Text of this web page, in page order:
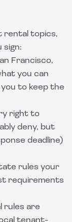
rental topics,
sign:
Francisco,
you can
to keep the
right to
deny, but
deadline)
rules your
requirements
rules are